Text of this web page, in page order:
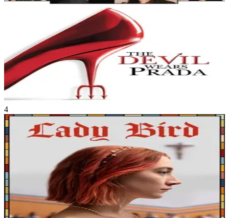
A young woman from the Midwest gets more than she bargained for
when she moves to New York to become a writer and ends up as the
assistant to the tyrannical, larger-than-life editor-in-chief of a major
fashion magazine.
The Devil Wears Prada
Jun 2006
1h 49m
4
Movie
Drama
•Comedy
Lady Bird McPherson, a strong willed, deeply opinionated, artistic
17 year old comes of age in Sacramento. Her relationship with her
mother and her upbringing are questioned and tested as she plans to
head off to college.
Lady Bird